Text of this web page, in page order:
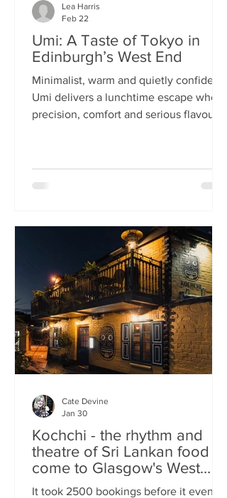
Umi: A Taste of Tokyo in
Edinburgh’s West End
Minimalist, warm and quietly confident,
Umi delivers a lunchtime escape where
precision, comfort and serious flavour
lunchtime. With its minimalist wooden
a side alley in Tokyo. The light wood,
soft lighting and gentle buzz of
conversation set the tone: this is
somewhere you can happily linger over
Lea Harris
Feb 22
Kochchi - the rhythm and
theatre of Sri Lankan food
come to Glasgow's West
End
It took 2500 bookings before it even
Cate Devine
Jan 30